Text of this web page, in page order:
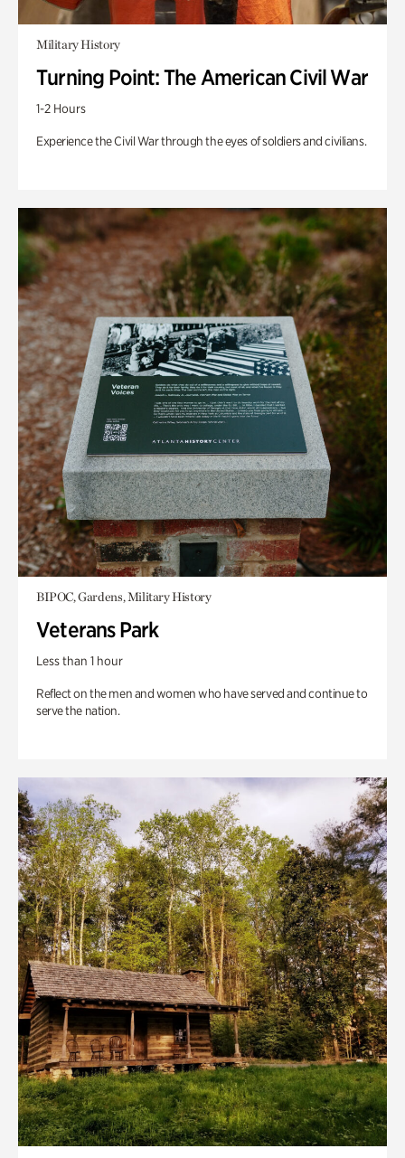
Military History
Turning Point: The American Civil War
1-2 Hours
Experience the Civil War through the eyes of soldiers and civilians.
BIPOC, Gardens, Military History
Veterans Park
Less than 1 hour
Reflect on the men and women who have served and continue to
serve the nation.